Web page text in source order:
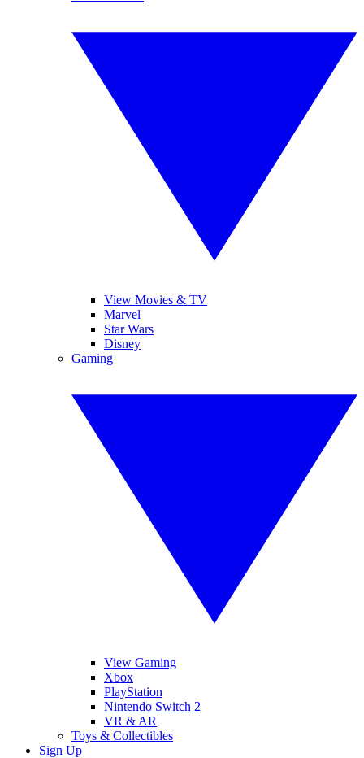
View Movies & TV
Marvel
Star Wars
Disney
Gaming
View Gaming
Xbox
PlayStation
Nintendo Switch 2
VR & AR
Toys & Collectibles
Sign Up